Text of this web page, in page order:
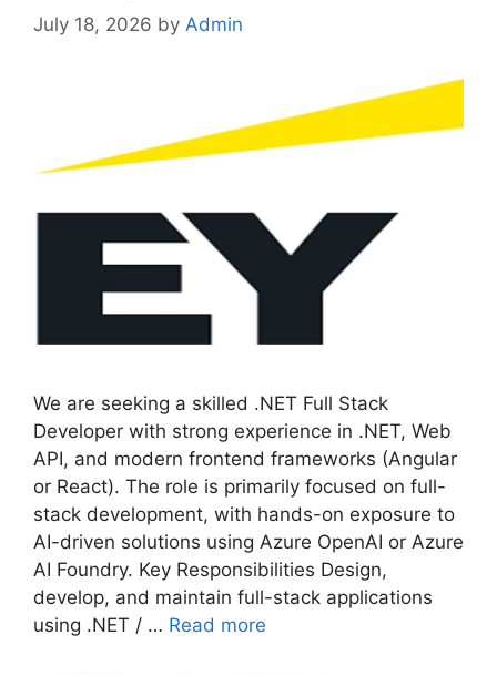
July 18, 2026 by Admin
We are seeking a skilled .NET Full Stack
Developer with strong experience in .NET, Web
API, and modern frontend frameworks (Angular
or React). The role is primarily focused on full-
stack development, with hands-on exposure to
AI-driven solutions using Azure OpenAI or Azure
AI Foundry. Key Responsibilities Design,
develop, and maintain full-stack applications
using .NET / … Read more